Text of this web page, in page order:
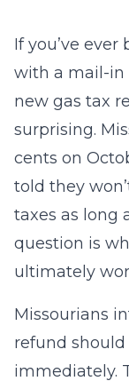
If you’ve
with a mail-in
new gas tax
surprising.
cents on
told they
taxes as long
question is
ultimately
Missourians
refund
immediately.